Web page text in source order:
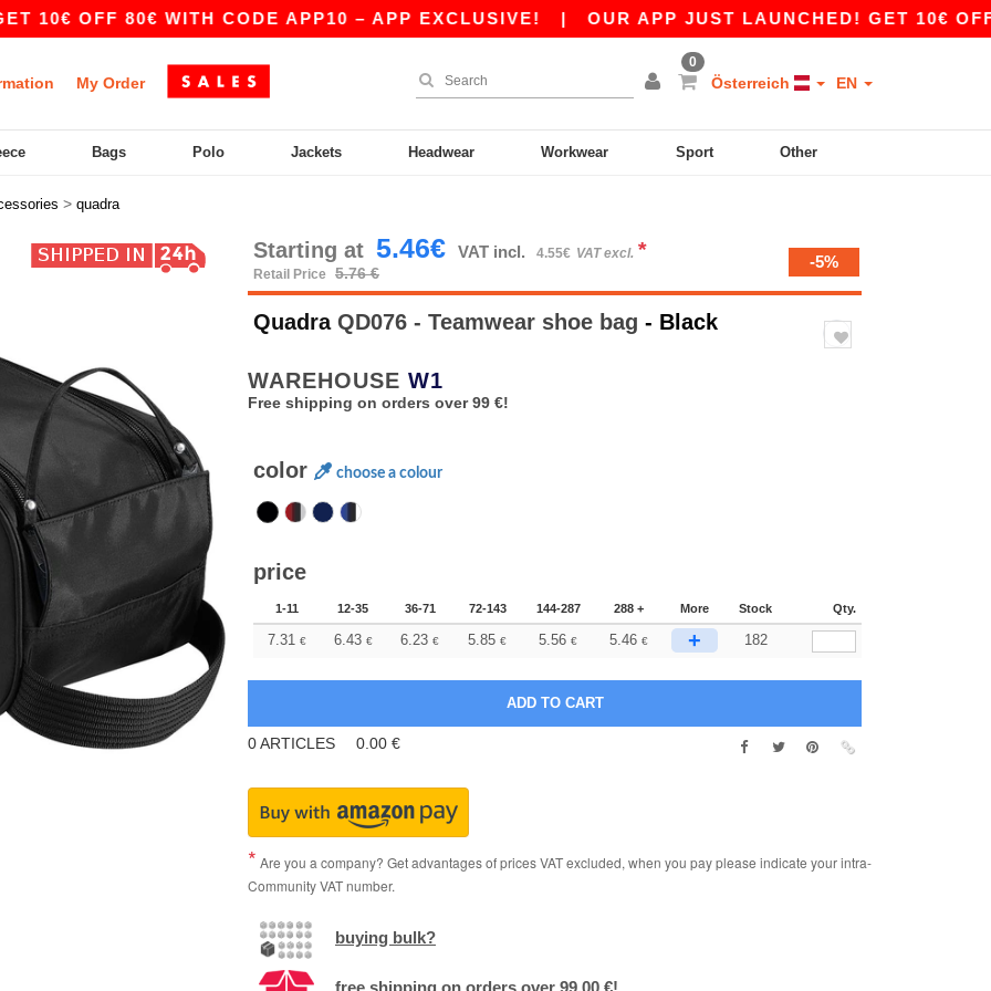
OFF 80€ WITH CODE APP10 – APP EXCLUSIVE!|OUR APP JUST LAUNCHED! GET 10€ OFF
My Order
0
Österreich EN
Bags Polo Jackets Headwear Workwear Sport Other
> quadra
Starting at 5.46€ VAT incl. 4.55€ VAT excl. *
Retail Price 5.76 €
-5%
QuadraQD076 - Teamwear shoe bag - Black
WAREHOUSE W1
Free shipping on orders over 99 €!
color choose a colour
price
1-11 12-35 36-71 72-143 144-287 288 + More Stock Qty.
7.31 € 6.43 € 6.23 € 5.85 € 5.56 € 5.46 € + 182
0ARTICLES 0.00 €
Are you a company? Get advantages of prices VAT excluded, when you pay please indicate your intra-
Community VAT number.
buying bulk?
free shipping on orders over 99.00 €!